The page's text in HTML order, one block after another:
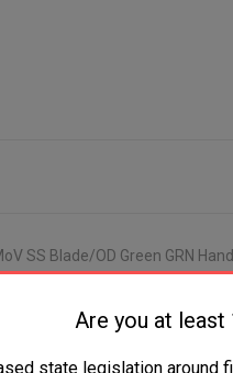
SS Blade/OD Green GRN
Are you at least
state legislation around